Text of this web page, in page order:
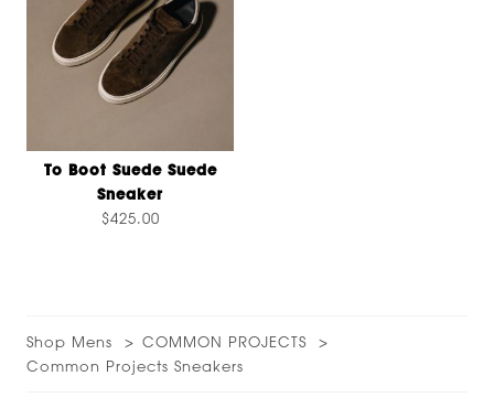
To Boot Suede Suede
Sneaker
$425.00
Shop Mens
COMMON PROJECTS
Common Projects Sneakers